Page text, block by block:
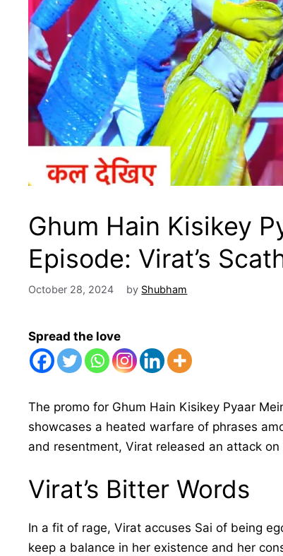
Ghum Hain Kisikey
Episode: Virat’s
October 28, 2024 by Shubham
Spread the love
The promo for Ghum Hain Kisikey Pyaar
showcases a heated warfare of phrases
and resentment, Virat released an attack
Virat’s Bitter Words
In a fit of rage, Virat accuses Sai of being
keep a balance in her existence and her